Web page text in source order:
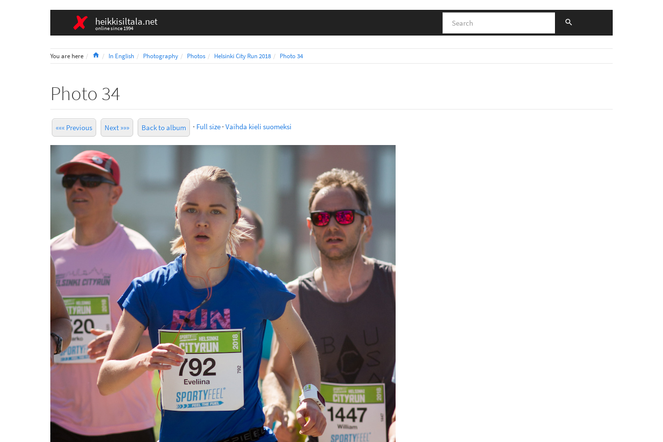
heikkisiltala.net
online since 1994
You are here HomeIn English Photography Photos Helsinki City Run 2018 Photo 34
Photo 34
««« Previous Next »»» Back to album · Full size · Vaihda kieli suomeksi